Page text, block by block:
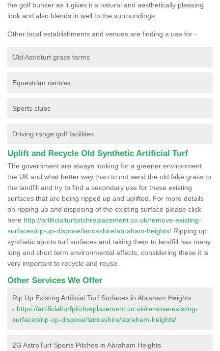
the golf bunker as it gives it a natural and aesthetically pleasing
look and also blends in well to the surroundings.
Other local establishments and venues are finding a use for -
Old Astroturf grass farms
Equestrian centres
Sports clubs
Driving range golf facilities
Uplift and Recycle Old Synthetic Artificial Turf
The government are always looking for a greener environment
the UK and what better way than to not send the old fake grass to
the landfill and try to find a secondary use for these existing
surfaces that are being ripped up and uplifted. For more details
on ripping up and disposing of the existing surface please click
here http://artificialturfpitchreplacement.co.uk/remove-existing-
surfaces/rip-up-dispose/lancashire/abraham-heights/ Ripping up
synthetic sports turf surfaces and taking them to landfill has many
long and short term environmental effects, considering these it is
very important to recycle and reuse.
Other Services We Offer
Rip Up Existing Artificial Turf Surfaces in Abraham Heights
- https://artificialturfpitchreplacement.co.uk/remove-existing-
surfaces/rip-up-dispose/lancashire/abraham-heights/
2G AstroTurf Sports Pitches in Abraham Heights